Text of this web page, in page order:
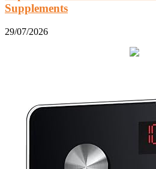
Supplements
29/07/2026